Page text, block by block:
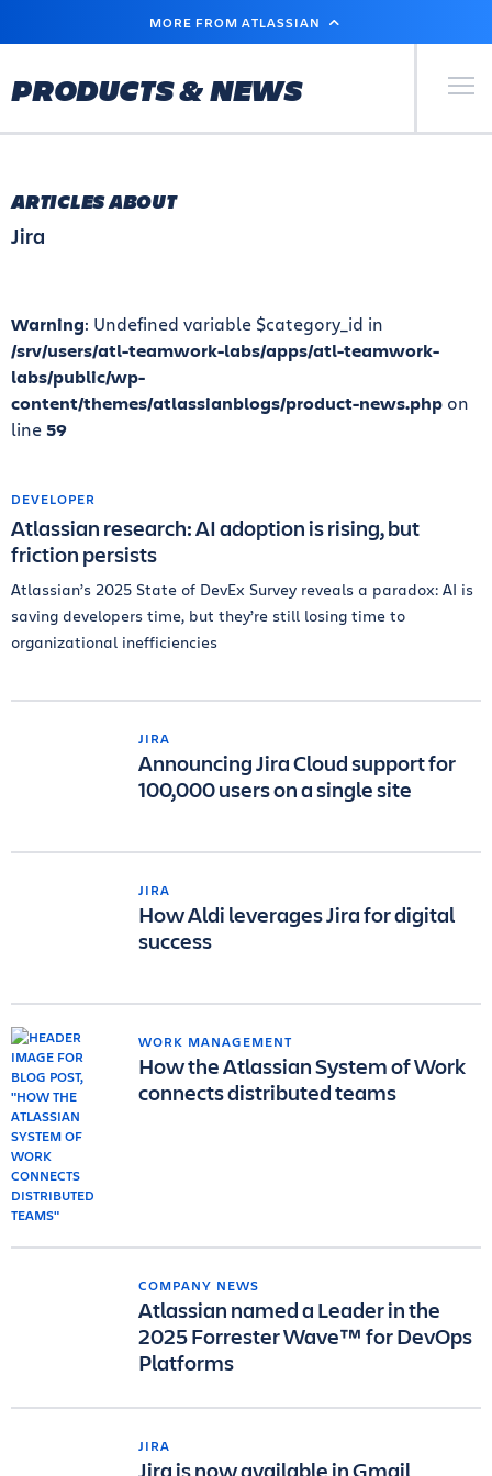
MAIN
MORE FROM ATLASSIAN
PRODUCTS & NEWS Primary
ARTICLES ABOUT
Jira
Warning: Undefined variable $category_id in
/srv/users/atl-teamwork-labs/apps/atl-teamwork-
labs/public/wp-
content/themes/atlassianblogs/product-news.php on
line59
DEVELOPER
Atlassian research: AI adoption is rising, but
friction persists
Atlassian’s 2025 State of DevEx Survey reveals a paradox: AI is
saving developers time, but they’re still losing time to
organizational inefficiencies
JIRA
Announcing Jira Cloud support for
100,000 users on a single site
JIRA
How Aldi leverages Jira for digital
success
WORK MANAGEMENT
How the Atlassian System of Work
connects distributed teams
COMPANY NEWS
Atlassian named a Leader in the
2025 Forrester Wave™ for DevOps
Platforms
JIRA
Jira is now available in Gmail